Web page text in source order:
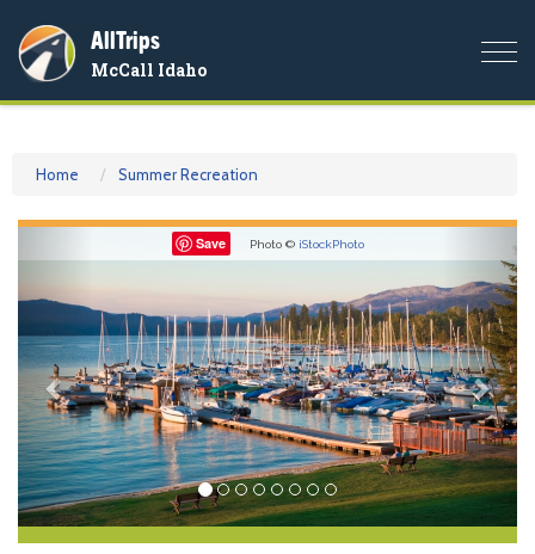
AllTrips
McCall Idaho
Home Summer Recreation
Save Photo © iStockPhoto Next